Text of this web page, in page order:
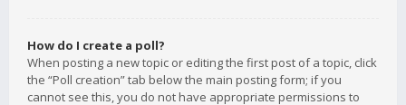
How do I create a poll?
When posting a new topic or editing the first post of a topic, click
the “Poll creation” tab below the main posting form; if you
cannot see this, you do not have appropriate permissions to